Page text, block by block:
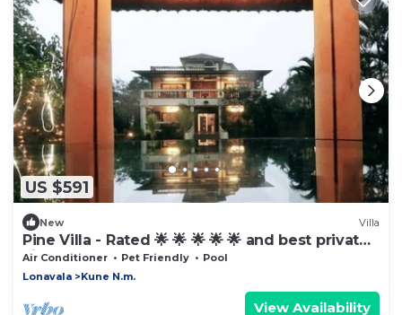
US $591
New Villa
Pine Villa - Rated 🌟 🌟 🌟 🌟 🌟 and best private
villa
Air Conditioner Pet Friendly
Pool
Lonavala
Kune N.m.
View Availability